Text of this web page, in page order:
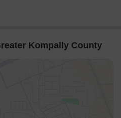
Kompally County